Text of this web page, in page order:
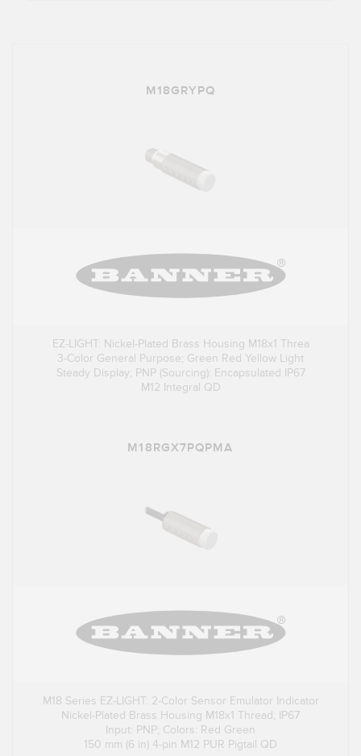
M18GRYPQ
EZ-LIGHT: Nickel-Plated Brass Housing M18x1 Threa
3-Color General Purpose; Green Red Yellow Light
Steady Display; PNP (Sourcing): Encapsulated IP67
M12 Integral QD
M18RGX7PQPMA
M18 Series EZ-LIGHT: 2-Color Sensor Emulator Indicator
Nickel-Plated Brass Housing M18x1 Thread; IP67
Input: PNP; Colors: Red Green
150 mm (6 in) 4-pin M12 PUR Pigtail QD